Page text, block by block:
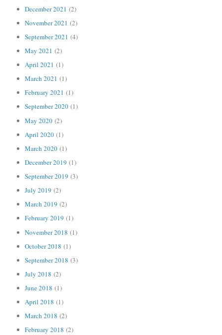
December 2021 (2)
November 2021 (2)
September 2021 (4)
May 2021 (2)
April 2021 (1)
March 2021 (1)
February 2021 (1)
September 2020 (1)
May 2020 (2)
April 2020 (1)
March 2020 (1)
December 2019 (1)
September 2019 (3)
July 2019 (2)
March 2019 (2)
February 2019 (1)
November 2018 (1)
October 2018 (1)
September 2018 (3)
July 2018 (2)
June 2018 (1)
April 2018 (1)
March 2018 (2)
February 2018 (2)